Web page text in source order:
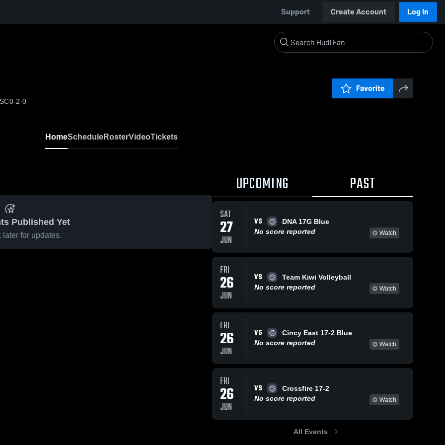
Support Create Account Log In
0-2-0
Favorite
HomeScheduleRosterVideoTickets
Published Yet
later for updates.
UPCOMING PAST
SAT
27
JUN
VS
DNA 17G Blue
No score reported
Watch
FRI
26
JUN
VS
Team Kiwi Volleyball
No score reported
Watch
FRI
26
JUN
VS
Cincy East 17-2 Blue
No score reported
Watch
FRI
26
JUN
VS
Crossfire 17-2
No score reported
Watch
All Events